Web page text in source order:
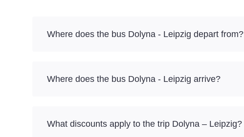
Where does the bus Dolyna - Leipzig depart from?
Where does the bus Dolyna - Leipzig arrive?
What discounts apply to the trip Dolyna – Leipzig?